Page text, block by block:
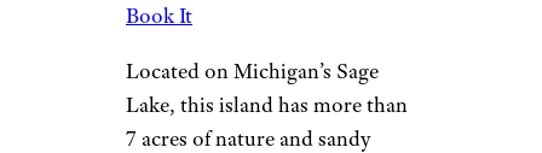
Book It
Located on Michigan’s Sage
Lake, this island has more than
7 acres of nature and sandy